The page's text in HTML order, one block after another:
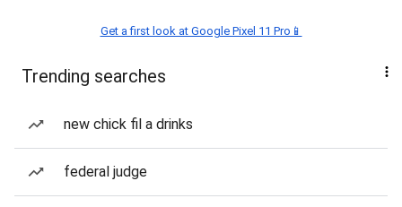
Get a first look at Google Pixel 11 Pro📱
Trending searches
new chick fil a drinks
federal judge